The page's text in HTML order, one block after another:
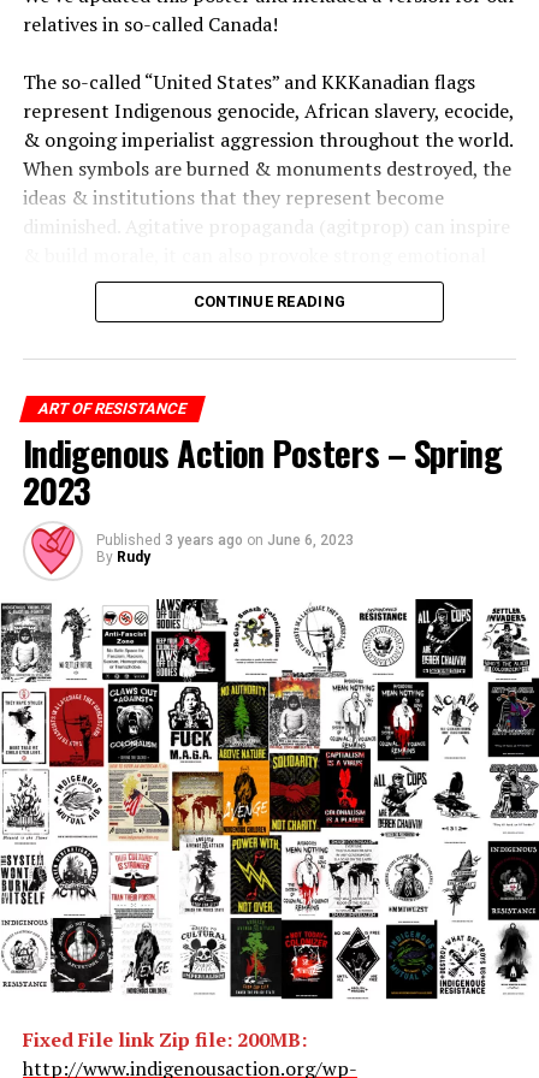
relatives in so-called Canada!
The so-called “United States” and KKKanadian flags
represent Indigenous genocide, African slavery, ecocide,
& ongoing imperialist aggression throughout the world.
When symbols are burned & monuments destroyed, the
ideas & institutions that they represent become
diminished. Agitative propaganda (agitprop) can inspire
responses from those who maintain allegiance to such
symbols.
their symbols & reveal their hypocrisies. By attacking
symbols of colonialism, white supremacy, cis-
heteropatriarchy, fascism, & capitalism, we break down
the legitimacy of their power & loosen their death grip
on our humanity.
CONTINUE READING
ART OF RESISTANCE
Indigenous Action Posters – Spring
2023
Published 3 years ago on June 6, 2023
By Rudy
Fixed File link Zip file: 200MB:
http://www.indigenousaction.org/wp-